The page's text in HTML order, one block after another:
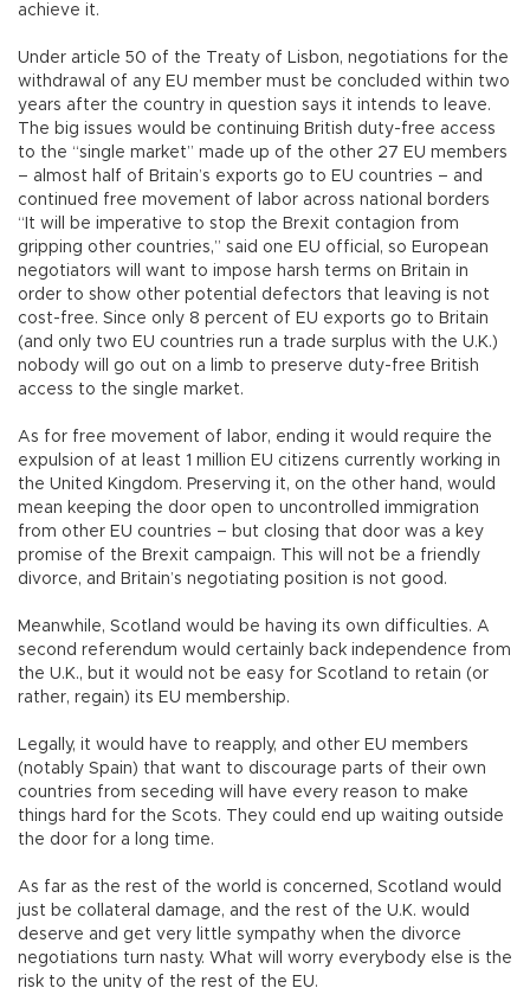
achieve it.
Under article 50 of the Treaty of Lisbon, negotiations for the
withdrawal of any EU member must be concluded within two
years after the country in question says it intends to leave.
The big issues would be continuing British duty-free access
to the “single market” made up of the other 27 EU members
– almost half of Britain’s exports go to EU countries – and
continued free movement of labor across national borders
“It will be imperative to stop the Brexit contagion from
gripping other countries,” said one EU official, so European
negotiators will want to impose harsh terms on Britain in
order to show other potential defectors that leaving is not
cost-free. Since only 8 percent of EU exports go to Britain
(and only two EU countries run a trade surplus with the U.K.)
nobody will go out on a limb to preserve duty-free British
access to the single market.
As for free movement of labor, ending it would require the
expulsion of at least 1 million EU citizens currently working in
the United Kingdom. Preserving it, on the other hand, would
mean keeping the door open to uncontrolled immigration
from other EU countries – but closing that door was a key
promise of the Brexit campaign. This will not be a friendly
divorce, and Britain’s negotiating position is not good.
Meanwhile, Scotland would be having its own difficulties. A
second referendum would certainly back independence from
the U.K., but it would not be easy for Scotland to retain (or
rather, regain) its EU membership.
Legally, it would have to reapply, and other EU members
(notably Spain) that want to discourage parts of their own
countries from seceding will have every reason to make
things hard for the Scots. They could end up waiting outside
the door for a long time.
As far as the rest of the world is concerned, Scotland would
just be collateral damage, and the rest of the U.K. would
deserve and get very little sympathy when the divorce
negotiations turn nasty. What will worry everybody else is the
risk to the unity of the rest of the EU.